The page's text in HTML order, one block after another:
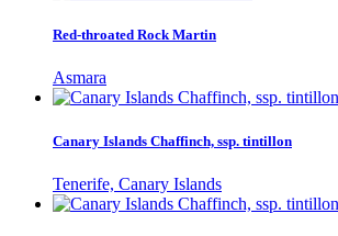
Red-throated Rock Martin
Asmara
Canary Islands Chaffinch, ssp. tintillon
Tenerife, Canary Islands